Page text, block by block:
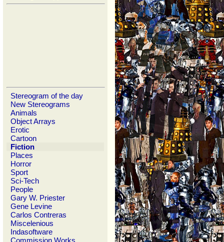
Stereogram of the day
New Stereograms
Animals
Object Arrays
Erotic
Cartoon
Fiction
Places
Horror
Sport
Sci-Tech
People
Gary W. Priester
Gene Levine
Carlos Contreras
Miscelenious
Indasoftware
Commission Works